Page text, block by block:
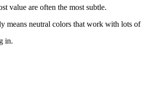
value are often the most subtle.
means neutral colors that work with lots
in.